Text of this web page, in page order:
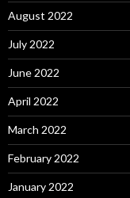
August 2022
July 2022
June 2022
April 2022
March 2022
February 2022
January 2022